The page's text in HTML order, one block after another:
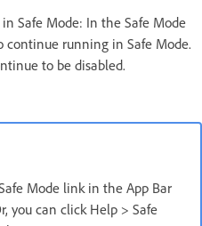
Safe Mode: In the Safe Mode
continue running in Safe Mode.
to be disabled.
Mode link in the App Bar
you can click Help > Safe